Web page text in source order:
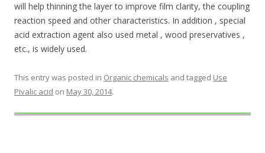
will help thinning the layer to improve film clarity, the coupling
reaction speed and other characteristics. In addition , special
acid extraction agent also used metal , wood preservatives ,
etc., is widely used.
This entry was posted in Organic chemicals and tagged Use
Pivalic acid on May 30, 2014.